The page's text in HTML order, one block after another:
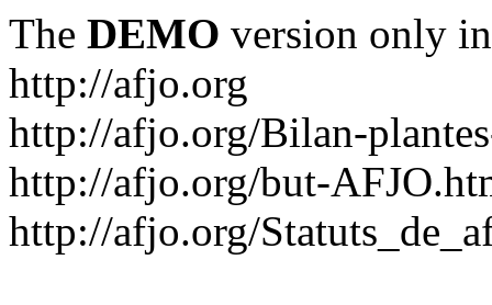
The DEMO version only
http://afjo.org
http://afjo.org/Bilan-
http://afjo.org/but-
http://afjo.org/